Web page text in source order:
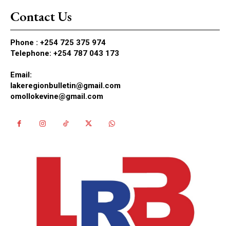
Contact Us
Phone : +254 725 375 974
Telephone: +254 787 043 173
Email:
lakeregionbulletin@gmail.com
omollokevine@gmail.com